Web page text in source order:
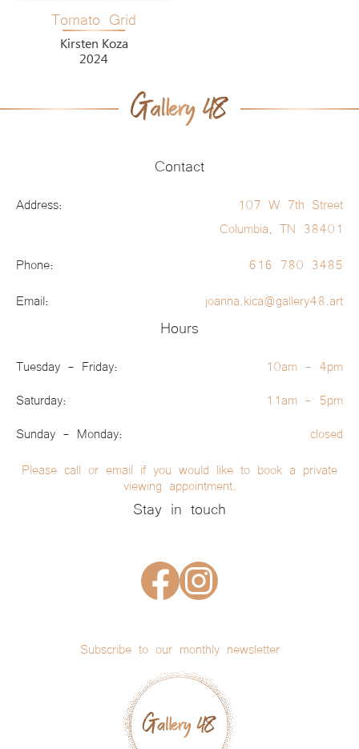
Tomato Grid
Kirsten Koza
2024
Contact
Address:
107 W 7th Street
Columbia, TN 38401
Phone: 616 780 3485
Email: joanna.kica@gallery48.art
Hours
Tuesday - Friday: 10am - 4pm
Saturday: 11am - 5pm
Sunday - Monday: closed
Please call or email if you would like to book a private
viewing appointment.
Stay in touch
Subscribe to our monthly newsletter